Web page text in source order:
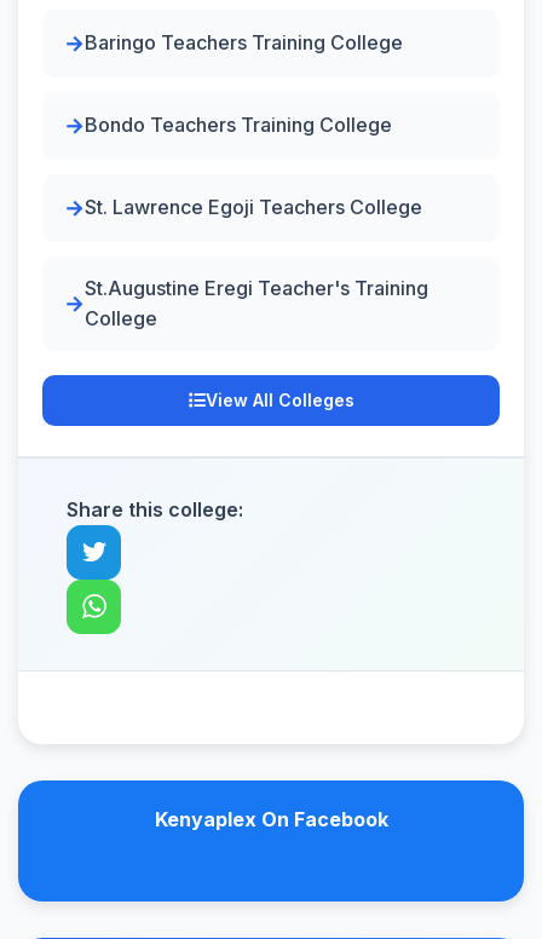
Baringo Teachers Training College
Bondo Teachers Training College
St. Lawrence Egoji Teachers College
St.Augustine Eregi Teacher's Training
College
View All Colleges
Share this college:
Kenyaplex On Facebook